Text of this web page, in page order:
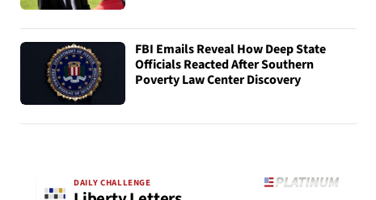
FBI Emails Reveal How Deep State
Officials Reacted After Southern
Poverty Law Center Discovery
DAILY CHALLENGE